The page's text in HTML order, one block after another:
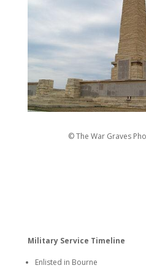
© The War Graves
Military Service Timeline
Enlisted in Bourne